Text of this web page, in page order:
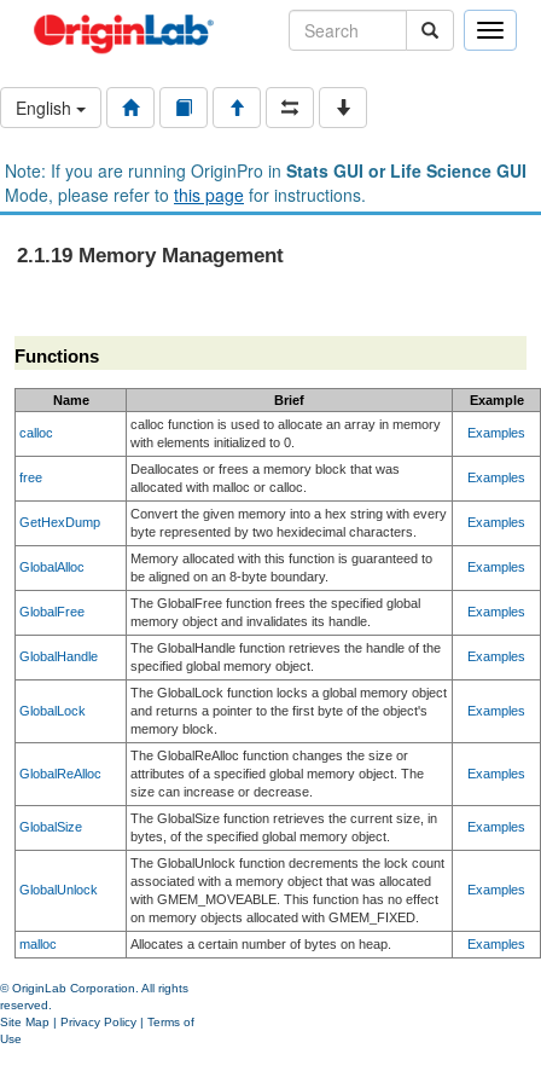
Toggle
English
Note: If you are running OriginPro in Stats GUI or Life Science GUI
Mode, please refer to this page for instructions.
2.1.19 Memory Management
Functions
Name Brief Example
calloc
calloc function is used to allocate an array in memory
with elements initialized to 0.
Examples
free
Deallocates or frees a memory block that was
allocated with malloc or calloc.
Examples
GetHexDump
Convert the given memory into a hex string with every
byte represented by two hexidecimal characters.
Examples
GlobalAlloc
Memory allocated with this function is guaranteed to
be aligned on an 8-byte boundary.
Examples
GlobalFree
The GlobalFree function frees the specified global
memory object and invalidates its handle.
Examples
GlobalHandle
The GlobalHandle function retrieves the handle of the
specified global memory object.
Examples
GlobalLock
The GlobalLock function locks a global memory object
and returns a pointer to the first byte of the object's
memory block.
Examples
GlobalReAlloc
The GlobalReAlloc function changes the size or
attributes of a specified global memory object. The
size can increase or decrease.
Examples
GlobalSize
The GlobalSize function retrieves the current size, in
bytes, of the specified global memory object.
Examples
GlobalUnlock
The GlobalUnlock function decrements the lock count
associated with a memory object that was allocated
with GMEM_MOVEABLE. This function has no effect
on memory objects allocated with GMEM_FIXED.
Examples
malloc Allocates a certain number of bytes on heap. Examples
© OriginLab Corporation. All rights
reserved.
Site Map | Privacy Policy | Terms of
Use